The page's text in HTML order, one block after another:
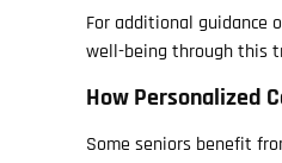
For additional guidance
well-being through this
How Personalized
Some seniors benefit